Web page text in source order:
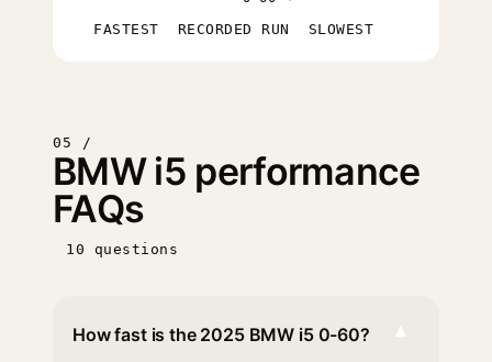
FASTEST RECORDED RUN SLOWEST
05 /
BMW i5 performance
FAQs
10 questions
How fast is the 2025 BMW i5 0-60? ▾